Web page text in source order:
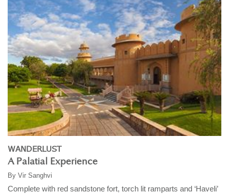
WANDERLUST
A Palatial Experience
By Vir Sanghvi
Complete with red sandstone fort, torch lit ramparts and ‘Haveli’